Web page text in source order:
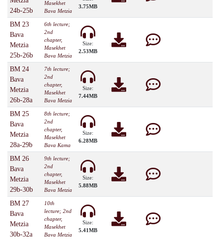
24b-25b
Masekhet
Bava Metzia
3.75MB
BM 23
Bava
Metzia
25b-26b
6th lecture;
2nd
chapter,
Masekhet
Bava Metzia
Size:
2.53MB
BM 24
Bava
Metzia
26b-28a
7th lecture;
2nd
chapter,
Masekhet
Bava Metzia
Size:
7.44MB
BM 25
Bava
Metzia
28a-29b
8th lecture;
2nd
chapter,
Masekhet
Bava Kama
Size:
6.28MB
BM 26
Bava
Metzia
29b-30b
9th lecture;
2nd
chapter,
Masekhet
Bava Metzia
Size:
5.88MB
BM 27
Bava
Metzia
30b-32a
10th
lecture; 2nd
chapter,
Masekhet
Bava Metzia
Size:
5.41MB